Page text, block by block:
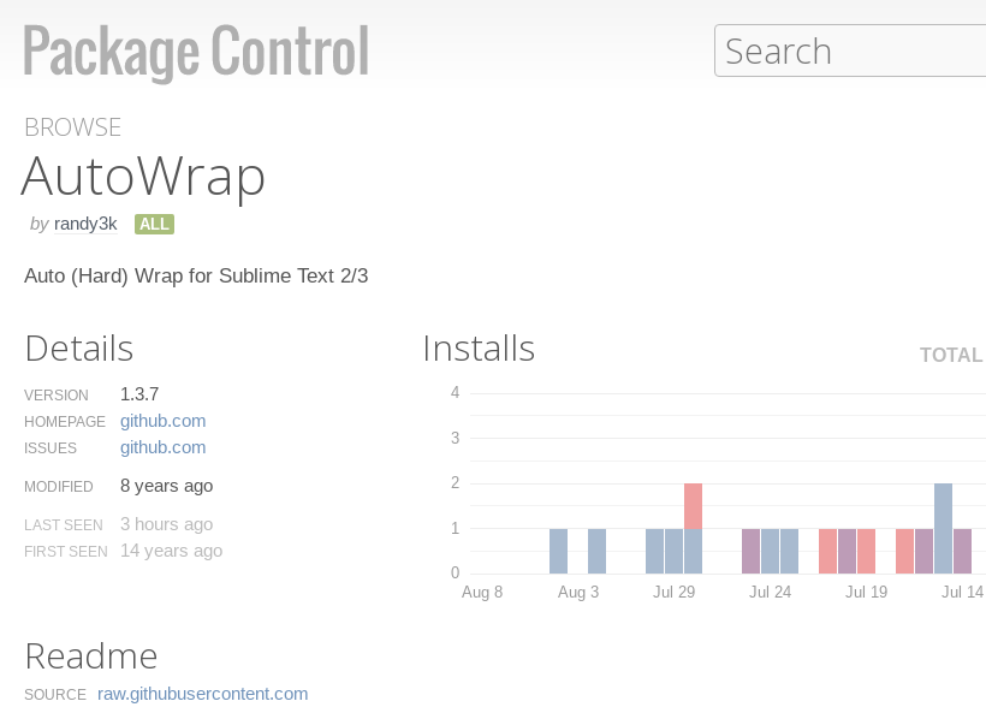
BROWSE
Auto​Wrap
by randy3k ALL
Auto (Hard) Wrap for Sublime Text 2/3
Details
VERSION 1.3.7
HOMEPAGE github.​com
ISSUES github.​com
MODIFIED 8 years ago
LAST SEEN 3 hours ago
FIRST SEEN 14 years ago
Installs TOTAL
0
1
2
3
4
Aug 8 Aug 3 Jul 29 Jul 24 Jul 19 Jul 14
Readme
SOURCE raw.​githubusercontent.​com